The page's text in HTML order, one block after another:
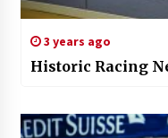
3 years ago
Historic Racing